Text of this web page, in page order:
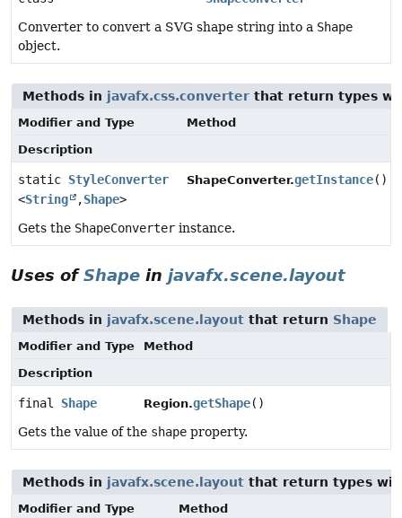
Converter to convert a SVG shape string into a Shape
object.
Methods in javafx.css.converter that return types
Modifier and Type
Method
Description
static StyleConverter
<String ,Shape>
ShapeConverter.getInstance()
Gets the ShapeConverter instance.
Uses ofShape in javafx.scene.layout
Methods in javafx.scene.layout that return Shape
Modifier and Type
Method
Description
final Shape Region.getShape()
Gets the value of the shape property.
Methods in javafx.scene.layout that return types
Modifier and Type
Method